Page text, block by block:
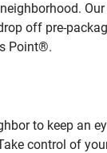
off pre-
Point®.
to keep an
control of